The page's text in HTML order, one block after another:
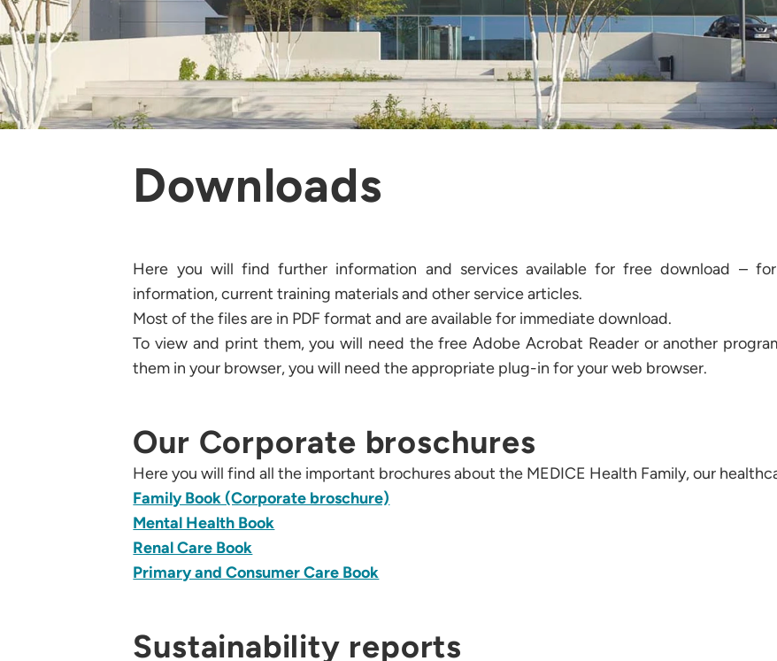
Downloads
Here you will find further information and services available for free download –
information, current training materials and other service articles.
Most of the files are in PDF format and are available for immediate download.
To view and print them, you will need the free Adobe Acrobat Reader or another
them in your browser, you will need the appropriate plug-in for your web browser.
Our Corporate broschures
Here you will find all the important brochures about the MEDICE Health Family, our
Family Book (Corporate broschure)
Mental Health Book
Renal Care Book
Primary and Consumer Care Book
Sustainability reports